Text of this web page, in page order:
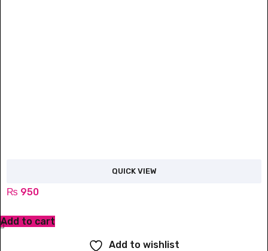
QUICK VIEW
₨ 950
Add to cart
Add to wishlist